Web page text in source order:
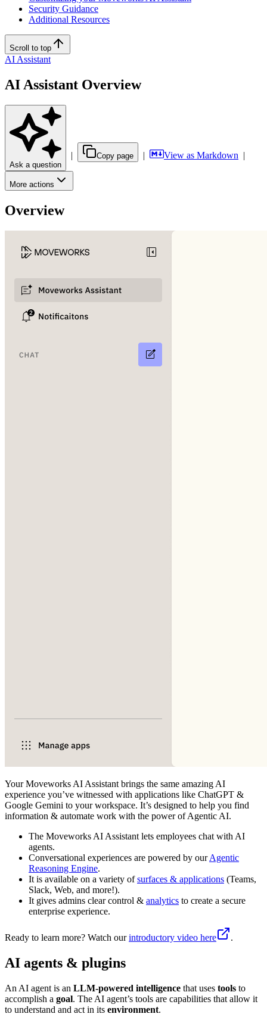
Security Guidance
Additional Resources
Scroll to top
AI Assistant
AI Assistant Overview
Ask a question
| Copy page | View as Markdown |
More actions
Overview
Your Moveworks AI Assistant brings the same amazing AI
experience you’ve witnessed with applications like ChatGPT &
Google Gemini to your workspace. It’s designed to help you find
information & automate work with the power of Agentic AI.
The Moveworks AI Assistant lets employees chat with AI
agents.
Conversational experiences are powered by ourAgentic
Reasoning Engine.
It is available on a variety ofsurfaces & applications (Teams,
Slack, Web, and more!).
It gives admins clear control & analytics to create a secure
enterprise experience.
Ready to learn more? Watch ourintroductory video here .
AI agents & plugins
An AI agent is an LLM-powered intelligence that uses tools to
accomplish a goal. The AI agent’s tools are capabilities that allow it
to understand and act in its environment.